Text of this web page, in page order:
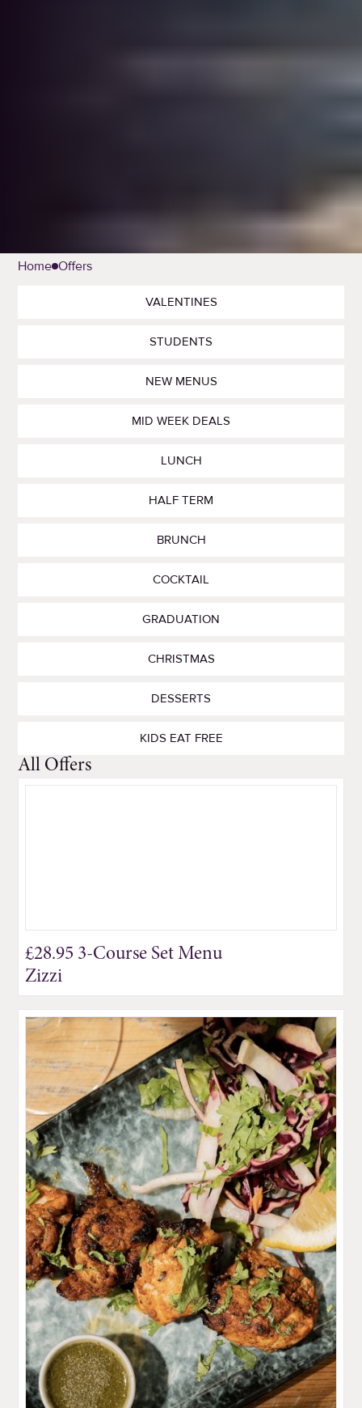
Home Offers
All Offers
VALENTINES
STUDENTS
NEW MENUS
MID WEEK DEALS
LUNCH
HALF TERM
BRUNCH
COCKTAIL
GRADUATION
CHRISTMAS
DESSERTS
KIDS EAT FREE
£28.95 3-Course Set Menu
Zizzi